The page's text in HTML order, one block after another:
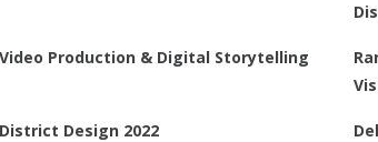
Video Production & Digital Storytelling
District Design 2022